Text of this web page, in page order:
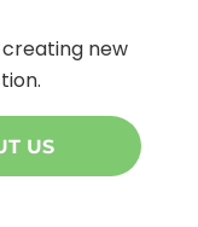
new
US